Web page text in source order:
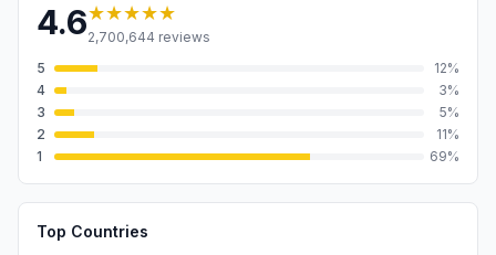
4.6★★★★★
2,700,644 reviews
5
12%
4
3%
3
5%
2
11%
1
69%
Top Countries